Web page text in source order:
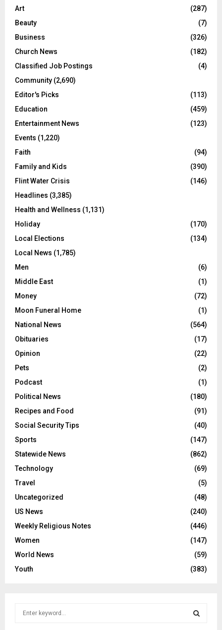
Art
(287)
Beauty
(7)
Business
(326)
Church News
(182)
Classified Job Postings
(4)
Community (2,690)
Editor's Picks
(113)
Education
(459)
Entertainment News
(123)
Events (1,220)
Faith
(94)
Family and Kids
(390)
Flint Water Crisis
(146)
Headlines (3,385)
Health and Wellness (1,131)
Holiday
(170)
Local Elections
(134)
Local News (1,785)
Men
(6)
Middle East
(1)
Money
(72)
Moon Funeral Home
(1)
National News
(564)
Obituaries
(17)
Opinion
(22)
Pets
(2)
Podcast
(1)
Political News
(180)
Recipes and Food
(91)
Social Security Tips
(40)
Sports
(147)
Statewide News
(862)
Technology
(69)
Travel
(5)
Uncategorized
(48)
US News
(240)
Weekly Religious Notes
(446)
Women
(147)
World News
(59)
Youth
(383)